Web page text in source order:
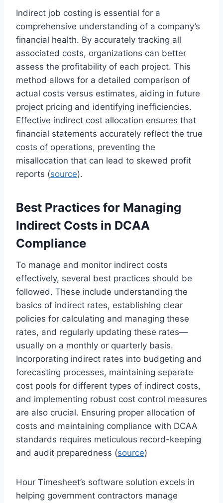
Indirect job costing is essential for a
comprehensive understanding of a company’s
financial health. By accurately tracking all
associated costs, organizations can better
assess the profitability of each project. This
method allows for a detailed comparison of
actual costs versus estimates, aiding in future
project pricing and identifying inefficiencies.
Effective indirect cost allocation ensures that
financial statements accurately reflect the true
costs of operations, preventing the
misallocation that can lead to skewed profit
reports (source).
Best Practices for Managing
Indirect Costs in DCAA
Compliance
To manage and monitor indirect costs
effectively, several best practices should be
followed. These include understanding the
basics of indirect rates, establishing clear
policies for calculating and managing these
rates, and regularly updating these rates—
usually on a monthly or quarterly basis.
Incorporating indirect rates into budgeting and
forecasting processes, maintaining separate
cost pools for different types of indirect costs,
and implementing robust cost control measures
are also crucial. Ensuring proper allocation of
costs and maintaining compliance with DCAA
standards requires meticulous record-keeping
and audit preparedness (source)
Hour Timesheet’s software solution excels in
helping government contractors manage